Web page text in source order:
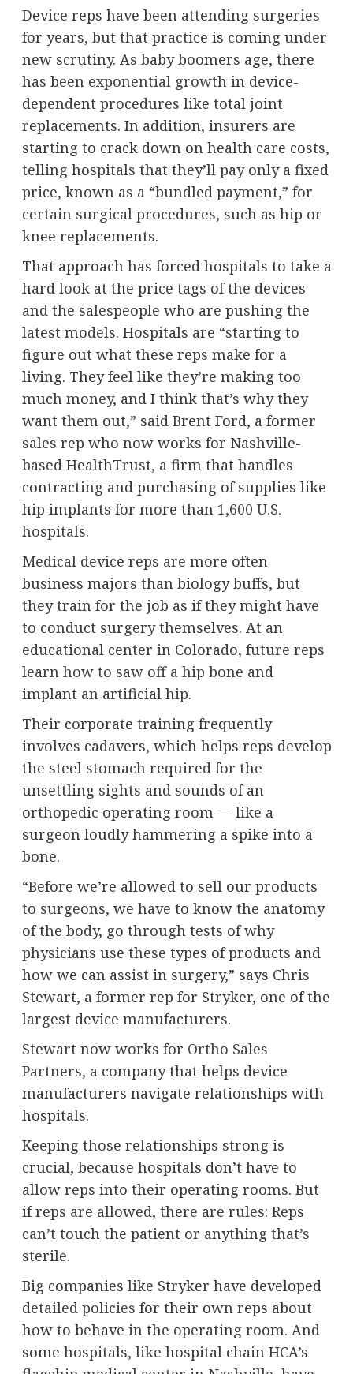
Device reps have been attending surgeries
for years, but that practice is coming under
new scrutiny. As baby boomers age, there
has been exponential growthin device-
dependent procedures like total joint
replacements. In addition, insurers are
starting to crack down on health care costs,
telling hospitals that they’ll pay only a fixed
price, known as a “bundled payment,” for
certain surgical procedures, such as hip or
knee replacements.
That approach has forced hospitals to take a
hard look at the price tags of the devices
and the salespeople who are pushing the
latest models. Hospitals are “starting to
figure out what these reps make for a
living. They feel like they’re making too
much money, and I think that’s why they
want them out,” said Brent Ford, a former
sales rep who now works for Nashville-
based HealthTrust, a firm that handles
contracting and purchasing of supplies like
hip implants for more than 1,600 U.S.
hospitals.
Medical device reps are more often
business majors than biology buffs, but
they train for the job as if they might have
to conduct surgery themselves. At an
educational center in Colorado, future reps
learn how to saw off a hip bone and
implant an artificial hip.
Their corporate training frequently
involves cadavers, which helps reps develop
the steel stomach required for the
unsettling sights and sounds of an
orthopedic operating room — like a
surgeon loudly hammering a spike into a
bone.
“Before we’re allowed to sell our products
to surgeons, we have to know the anatomy
of the body, go through tests of why
physicians use these types of products and
how we can assist in surgery,” says Chris
Stewart, a former rep for Stryker, one of the
largest device manufacturers.
Stewart now works for Ortho Sales
Partners, a company that helps device
manufacturers navigate relationships with
hospitals.
Keeping those relationships strong is
crucial, because hospitals don’t have to
allow reps into their operating rooms. But
if reps are allowed, there are rules: Reps
can’t touch the patient or anything that’s
sterile.
Big companies like Stryker have developed
detailed policies for their own reps about
how to behave in the operating room. And
some hospitals, like hospital chain HCA’s